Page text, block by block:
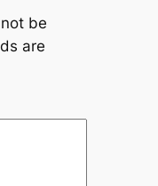
be
are